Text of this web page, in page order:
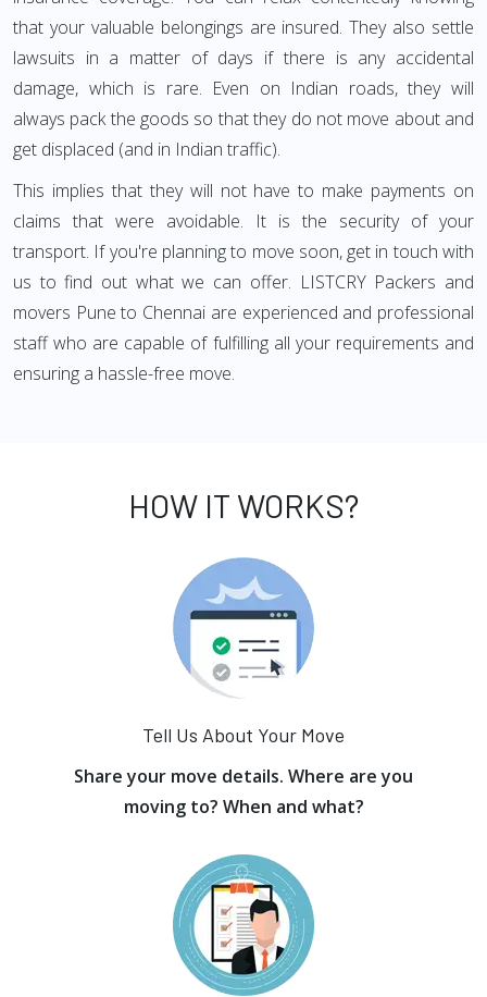
that your valuable belongings are insured. They also settle
lawsuits in a matter of days if there is any accidental
damage, which is rare. Even on Indian roads, they will
always pack the goods so that they do not move about and
get displaced (and in Indian traffic).
This implies that they will not have to make payments on
claims that were avoidable. It is the security of your
transport. If you're planning to move soon, get in touch with
us to find out what we can offer. LISTCRY Packers and
movers Pune to Chennai are experienced and professional
staff who are capable of fulfilling all your requirements and
ensuring a hassle-free move.
HOW IT WORKS?
Tell Us About Your Move
Share your move details. Where are you
moving to? When and what?